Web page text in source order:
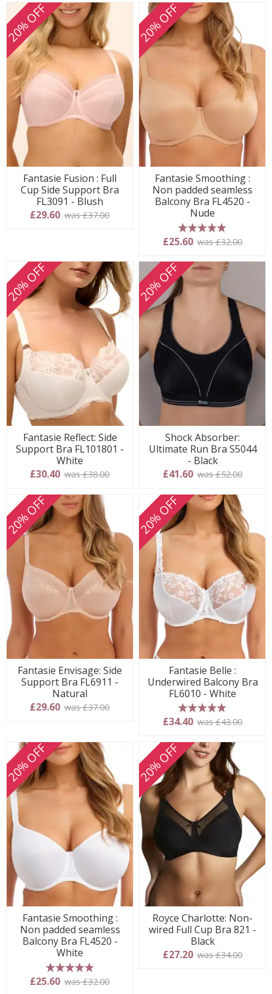
20% OFF
Fantasie Fusion : Full
Cup Side Support Bra
FL3091 - Blush
£29.60 was £37.00
20% OFF
Fantasie Smoothing :
Non padded seamless
Balcony Bra FL4520 -
Nude
5 stars
£25.60 was £32.00
20% OFF
Fantasie Reflect: Side
Support Bra FL101801 -
White
£30.40 was £38.00
20% OFF
Shock Absorber:
Ultimate Run Bra S5044
- Black
£41.60 was £52.00
20% OFF
Fantasie Envisage: Side
Support Bra FL6911 -
Natural
£29.60 was £37.00
20% OFF
Fantasie Belle :
Underwired Balcony Bra
FL6010 - White
5 stars
£34.40 was £43.00
20% OFF
Fantasie Smoothing :
Non padded seamless
Balcony Bra FL4520 -
White
5 stars
£25.60 was £32.00
20% OFF
Royce Charlotte: Non-
wired Full Cup Bra 821 -
Black
£27.20 was £34.00